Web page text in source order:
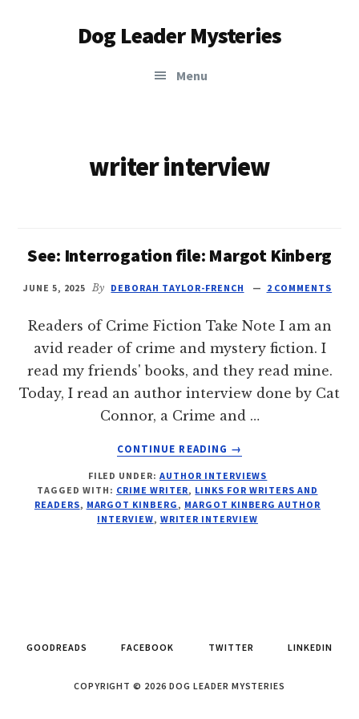
Dog Leader Mysteries
Menu
writer interview
See: Interrogation file: Margot Kinberg
JUNE 5, 2025 By DEBORAH TAYLOR-FRENCH 2 COMMENTS
Readers of Crime Fiction Take Note I am an
avid reader of crime and mystery fiction. I
read my friends' books, and they read mine.
Today, I read an author interview done by Cat
Connor, a Crime and …
CONTINUE READING
ABOUT
INTERROGATION
FILE:
MARGOT
→
FILED UNDER:AUTHOR INTERVIEWS
TAGGED WITH: CRIME WRITER, LINKS FOR WRITERS AND
READERS, MARGOT KINBERG , MARGOT KINBERG AUTHOR
INTERVIEW, WRITER INTERVIEW
GOODREADS FACEBOOK TWITTER LINKEDIN
COPYRIGHT © 2026 DOG LEADER MYSTERIES